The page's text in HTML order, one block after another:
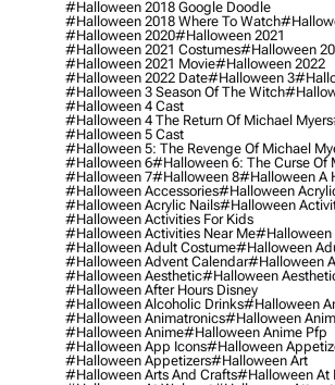
#halloween 2018 Google Doodle
#halloween 2018 Where To Watch
#halloween 2020#halloween 2021
#halloween 2021 Costumes#halloween
#halloween 2021 Movie#halloween 2022
#halloween 2022 Date#halloween 3
#halloween 3 Season Of The Witch
#halloween 4 Cast
#halloween 4 The Return Of Michael Myers
#halloween 5 Cast
#halloween 5: The Revenge Of Michael
#halloween 6#halloween 6: The Curse Of
#halloween 7#halloween 8#halloween A
#halloween Accessories#halloween
#halloween Acrylic Nails#halloween
#halloween Activities For Kids
#halloween Activities Near Me#halloween
#halloween Adult Costume#halloween
#halloween Advent Calendar#halloween
#halloween Aesthetic#halloween
#halloween After Hours Disney
#halloween Alcoholic Drinks#halloween
#halloween Animatronics#halloween
#halloween Anime#halloween Anime Pfp
#halloween App Icons#halloween
#halloween Appetizers#halloween Art
#halloween Arts And Crafts#halloween At